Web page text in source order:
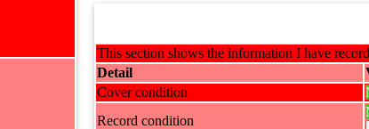
This section shows the information I have
Detail
Cover condition
Record condition